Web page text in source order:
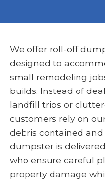
We offer roll-off
designed to
small remodeling
builds. Instead of
landfill trips or
customers rely on
debris contained and
dumpster is
who ensure careful
property damage